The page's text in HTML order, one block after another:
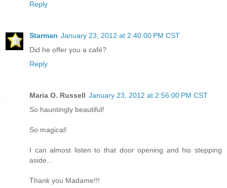
Reply
Starman January 23, 2012 at 2:40:00 PM CST
Did he offer you a café?
Reply
Maria O. Russell January 23, 2012 at 2:56:00 PM CST
So hauntingly beautiful!
So magical!
I can almost listen to that door opening and his stepping
aside...
Thank you Madame!!!